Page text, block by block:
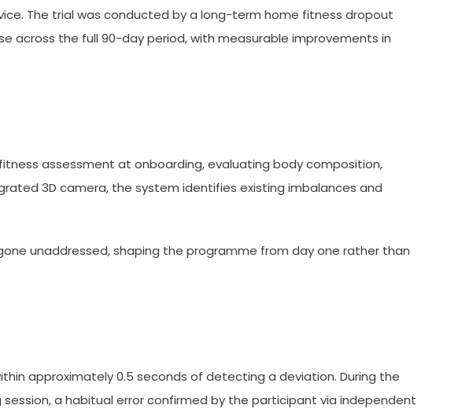
The trial was conducted by a long-term home fitness dropout
across the full 90-day period, with measurable improvements in
assessment at onboarding, evaluating body composition,
3D camera, the system identifies existing imbalances and
unaddressed, shaping the programme from day one rather than
approximately 0.5 seconds of detecting a deviation. During the
a habitual error confirmed by the participant via independent